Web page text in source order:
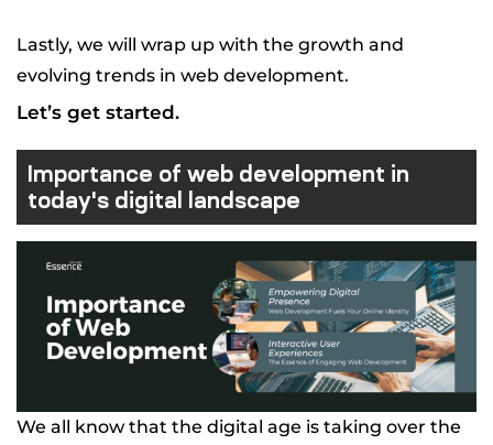
Lastly, we will wrap up with the growth and
evolving trends in web development.
Let’s get started.
Importance of web development in
today's digital landscape
We all know that the digital age is taking over the